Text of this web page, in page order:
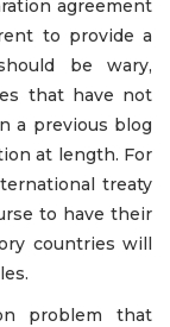
agreement
to provide a
be wary,
that have not
a previous blog
at length. For
treaty
to have their
countries will
problem that